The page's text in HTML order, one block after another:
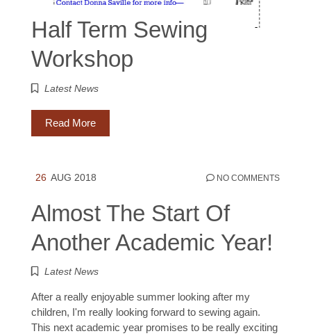
Half Term Sewing
Workshop
Latest News
Read More
26 AUG 2018 NO COMMENTS
Almost The Start Of
Another Academic Year!
Latest News
After a really enjoyable summer looking after my
children, I'm really looking forward to sewing again.
This next academic year promises to be really exciting